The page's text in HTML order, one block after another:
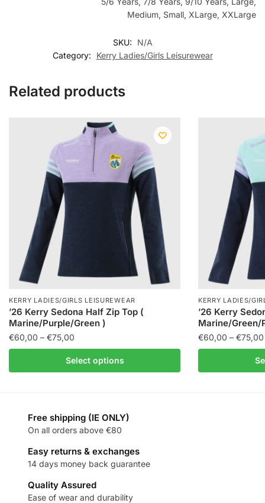
Medium, Small, XLarge, XXLarge
SKU:
N/A
Category:
Kerry Ladies/Girls Leisurewear
Related products
KERRY LADIES/GIRLS LEISUREWEAR
’26 Kerry Sedona Half Zip Top (
Marine/Purple/Green )
€60,00 – €75,00
Select options
KERRY LADIES/
’26 Kerry
Marine/Green/
€60,00 – €75,00
Free shipping (IE ONLY)
On all orders above €80
Easy returns & exchanges
14 days money back guarantee
Quality Assured
Ease of wear and durability